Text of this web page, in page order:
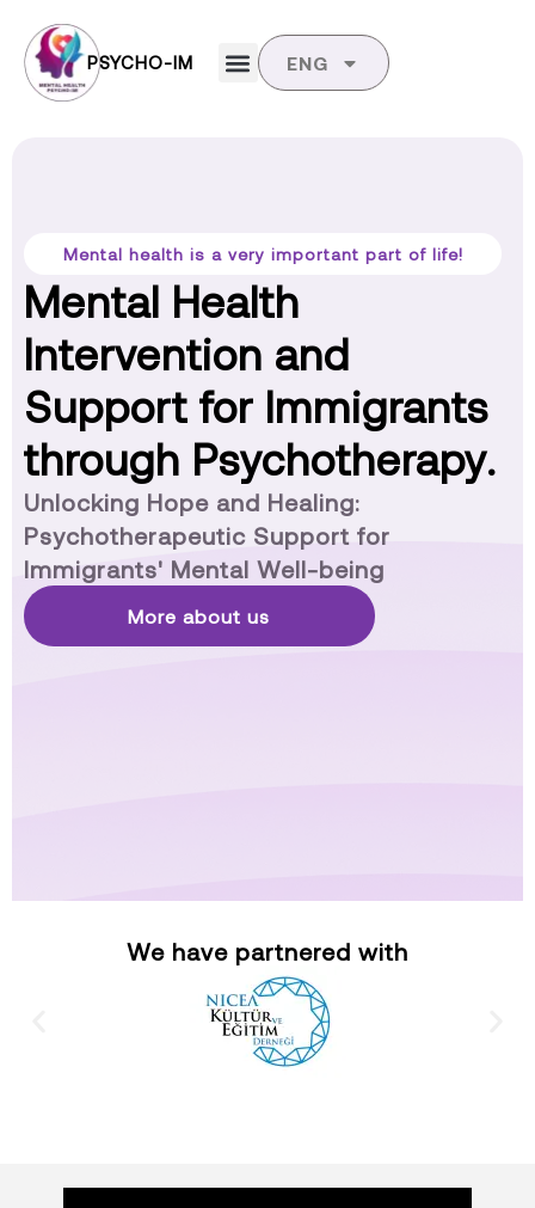
PSYCHO-IM ENG
Mental health is a very important part of life!
Mental Health
Intervention and
Support for Immigrants
through Psychotherapy.
Unlocking Hope and Healing:
Psychotherapeutic Support for
Immigrants' Mental Well-being
More about us
We have partnered with